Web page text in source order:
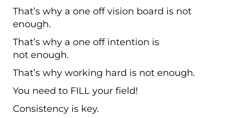
That’s why a one off vision board is not
enough.
That’s why a one off intention is
not enough.
That’s why working hard is not enough.
You need to FILL your field!
Consistency is key.